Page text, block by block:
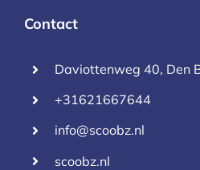
Contact
Daviottenweg 40, Den
+31621667644
info@scoobz.nl
scoobz.nl